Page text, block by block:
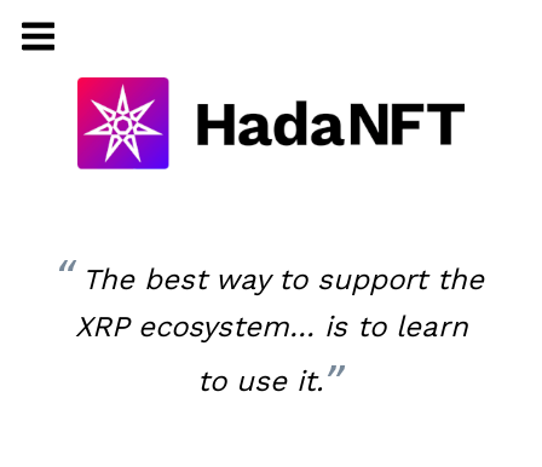
The best way to support the
XRP ecosystem… is to learn
to use it.